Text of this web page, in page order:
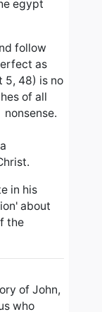
egypt
follow
as
5, 48) is no
of all
in his
about
the
of John,
who